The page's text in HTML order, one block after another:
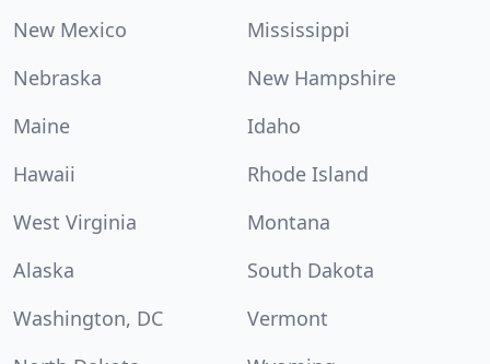
New Mexico
Mississippi
Nebraska
New Hampshire
Maine
Idaho
Hawaii
Rhode Island
West Virginia
Montana
Alaska
South Dakota
Washington, DC
Vermont